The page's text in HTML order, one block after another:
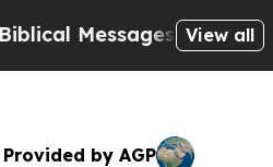
Messages on Social
View all
Provided by AGP